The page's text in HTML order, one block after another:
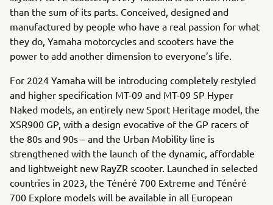
than the sum of its parts. Conceived, designed and
manufactured by people who have a real passion for what
they do, Yamaha motorcycles and scooters have the
power to add another dimension to everyone’s life.
For 2024 Yamaha will be introducing completely restyled
and higher specification MT-09 and MT-09 SP Hyper
Naked models, an entirely new Sport Heritage model, the
XSR900 GP, with a design evocative of the GP racers of
the 80s and 90s – and the Urban Mobility line is
strengthened with the launch of the dynamic, affordable
and lightweight new RayZR scooter. Launched in selected
countries in 2023, the Ténéré 700 Extreme and Ténéré
700 Explore models will be available in all European